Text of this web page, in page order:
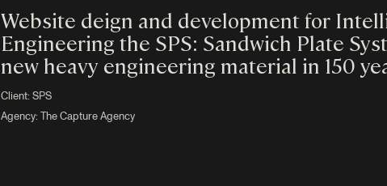
Website deign and development for
Engineering the SPS: Sandwich Plate
new heavy engineering material in 150
Client: SPS
Agency: The Capture Agency